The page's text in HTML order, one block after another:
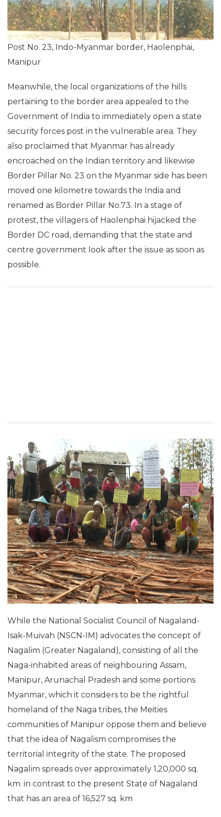
Post No. 23, Indo-Myanmar border, Haolenphai,
Manipur
Meanwhile, the local organizations of the hills
pertaining to the border area appealed to the
Government of India to immediately open a state
security forces post in the vulnerable area. They
also proclaimed that Myanmar has already
encroached on the Indian territory and likewise
Border Pillar No. 23 on the Myanmar side has been
moved one kilometre towards the India and
renamed as Border Pillar No.73. In a stage of
protest, the villagers of Haolenphai hijacked the
Border DC road, demanding that the state and
centre government look after the issue as soon as
possible.
While the National Socialist Council of Nagaland-
Isak-Muivah (NSCN-IM) advocates the concept of
Nagalim (Greater Nagaland), consisting of all the
Naga-inhabited areas of neighbouring Assam,
Manipur, Arunachal Pradesh and some portions
Myanmar, which it considers to be the rightful
homeland of the Naga tribes, the Meities
communities of Manipur oppose them and believe
that the idea of Nagalism compromises the
territorial integrity of the state. The proposed
Nagalim spreads over approximately 1,20,000 sq.
km. in contrast to the present State of Nagaland
that has an area of 16,527 sq. km